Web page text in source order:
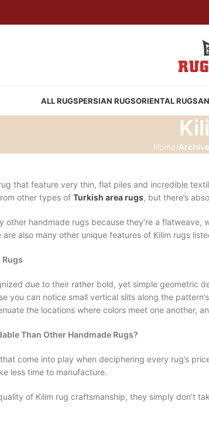
ALL RUGSPERSIAN RUGSORIENTAL RUGS
Home/
that feature very thin, flat piles and incredible
other types of Turkish area rugs, but there’s
other handmade rugs because they’re a flatweave,
also many other unique features of Kilim rugs
Rugs
due to their rather bold, yet simple geometric
you can notice small vertical slits along the
the locations where colors meet one another,
Than Other Handmade Rugs?
come into play when deciphering every rug’s
less time to manufacture.
of Kilim rug craftsmanship, they simply don’t